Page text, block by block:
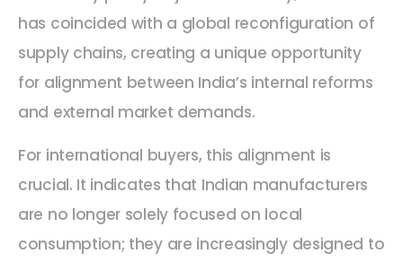
has coincided with a global reconfiguration of
supply chains, creating a unique opportunity
for alignment between India’s internal reforms
and external market demands.
For international buyers, this alignment is
crucial. It indicates that Indian manufacturers
are no longer solely focused on local
consumption; they are increasingly designed to